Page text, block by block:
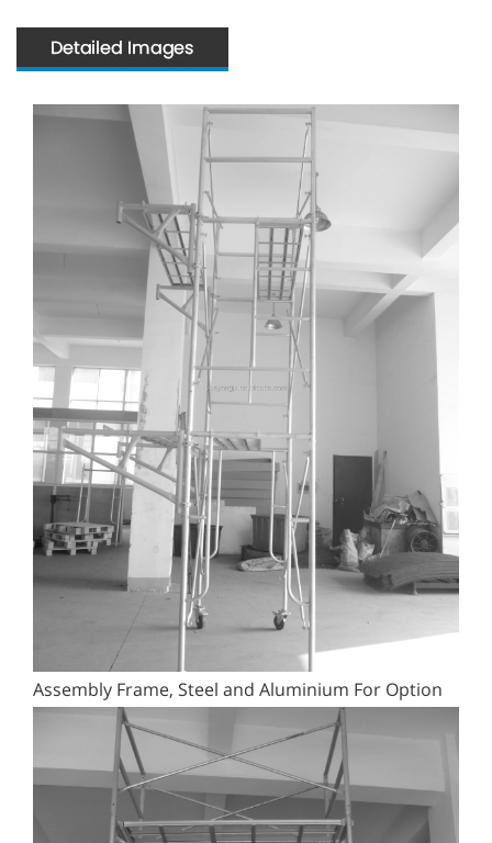
Assembly Frame, Steel and Aluminium For Option